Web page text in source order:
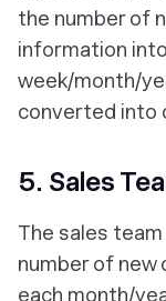
the number of
information
week/month/
converted into
5. Sales
The sales
number of new
each month/